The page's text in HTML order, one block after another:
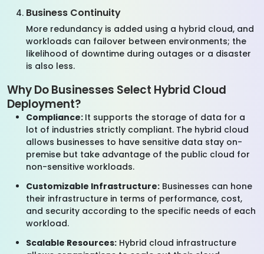
Business Continuity
More redundancy is added using a hybrid cloud, and
workloads can failover between environments; the
likelihood of downtime during outages or a disaster
is also less.
Why Do Businesses Select Hybrid Cloud
Deployment?
Compliance: It supports the storage of data for a
lot of industries strictly compliant. The hybrid cloud
allows businesses to have sensitive data stay on-
premise but take advantage of the public cloud for
non-sensitive workloads.
Customizable Infrastructure: Businesses can hone
their infrastructure in terms of performance, cost,
and security according to the specific needs of each
workload.
Scalable Resources: Hybrid cloud infrastructure